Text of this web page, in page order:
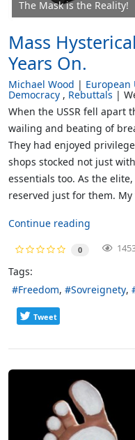
The Mask is the Reality!
Mass
Years On.
Michael Wood European
Democracy Rebuttals
When the USSR fell apart
wailing and beating of
They had enjoyed
shops stocked not just
essentials too. As the
reserved just for them.
Continue reading
0
Tags:
Freedom
Sovreignety
Tweet